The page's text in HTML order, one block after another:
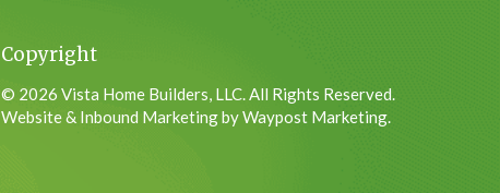
Copyright
© 2026 Vista Home Builders, LLC. All Rights Reserved.
Website & Inbound Marketing by Waypost Marketing.